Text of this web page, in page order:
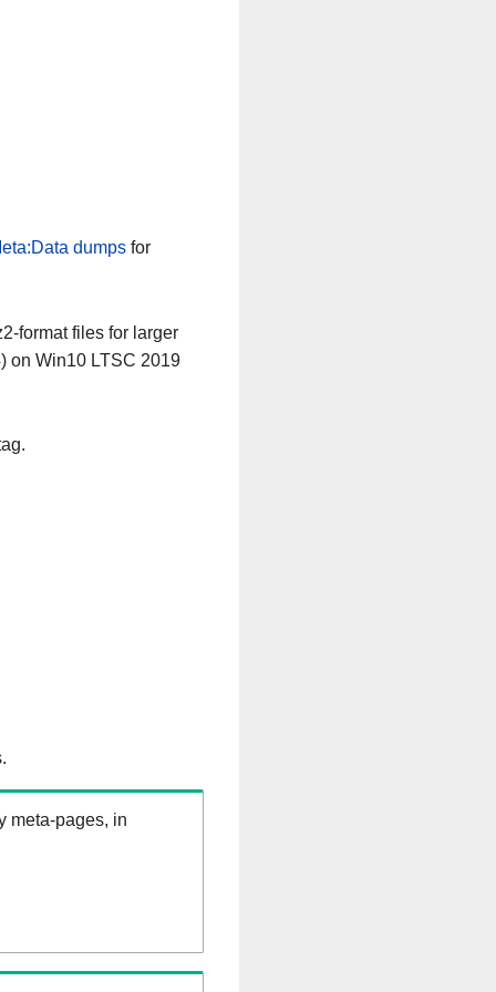
dumpsfor
format files for larger
on Win10 LTSC 2019
meta-pages, in